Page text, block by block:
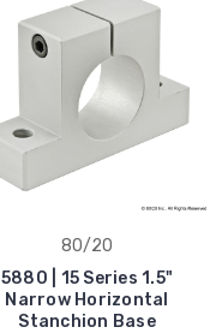
80/20
5880 | 15 Series 1.5"
Narrow Horizontal
Stanchion Base